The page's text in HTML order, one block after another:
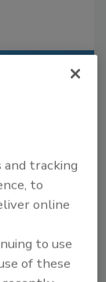
In
and tracking
to
online
to use
of these